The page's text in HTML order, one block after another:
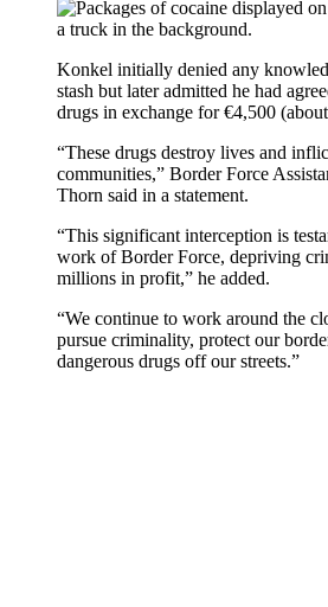
Konkel initially denied any
stash but later admitted he had
drugs in exchange for €4,500
“These drugs destroy lives and
communities,” Border Force
Thorn said in a statement.
“This significant interception is
work of Border Force, depriving
millions in profit,” he added.
“We continue to work around the
pursue criminality, protect our
dangerous drugs off our streets.”